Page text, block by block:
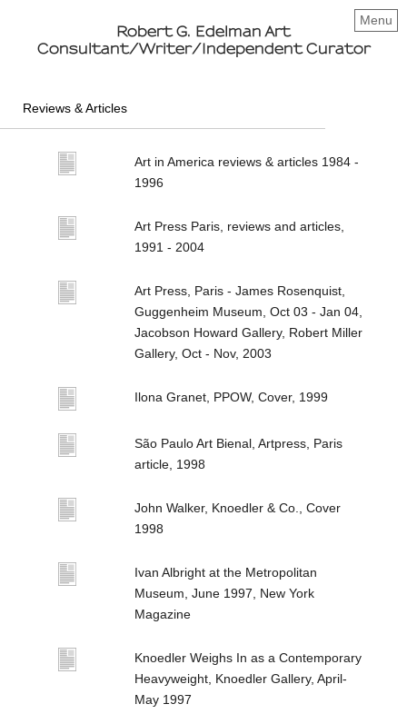
Robert G. Edelman Art
Consultant/Writer/Independent Curator
Menu
Reviews & Articles
Art in America reviews & articles 1984 -
1996
Art Press Paris, reviews and articles,
1991 - 2004
Art Press, Paris - James Rosenquist,
Guggenheim Museum, Oct 03 - Jan 04,
Jacobson Howard Gallery, Robert Miller
Gallery, Oct - Nov, 2003
Ilona Granet, PPOW, Cover, 1999
São Paulo Art Bienal, Artpress, Paris
article, 1998
John Walker, Knoedler & Co., Cover
1998
Ivan Albright at the Metropolitan
Museum, June 1997, New York
Magazine
Knoedler Weighs In as a Contemporary
Heavyweight, Knoedler Gallery, April-
May 1997